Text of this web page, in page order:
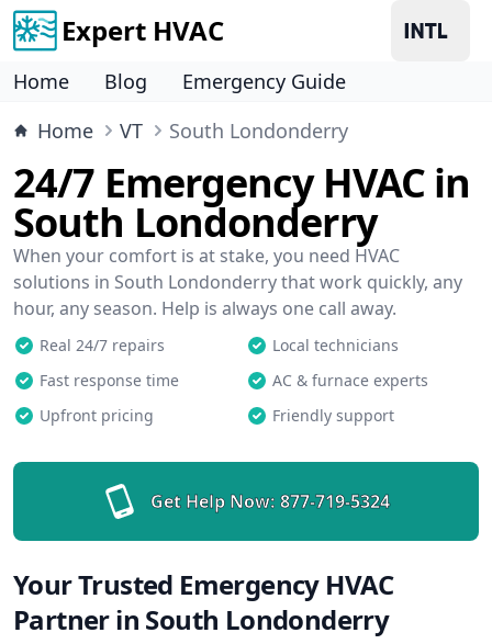
Expert HVAC
Home Blog
Emergency Guide
Home
VT South Londonderry
24/7 Emergency HVAC in
South Londonderry
When your comfort is at stake, you need HVAC
solutions in South Londonderry that work quickly, any
hour, any season. Help is always one call away.
Real 24/7 repairs
Local technicians
Fast response time
AC & furnace experts
Upfront pricing
Friendly support
Get Help Now: 877-719-5324
Your Trusted Emergency HVAC
Partner in South Londonderry